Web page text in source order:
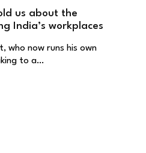
us about the
India’s workplaces
who now runs his own
to a…